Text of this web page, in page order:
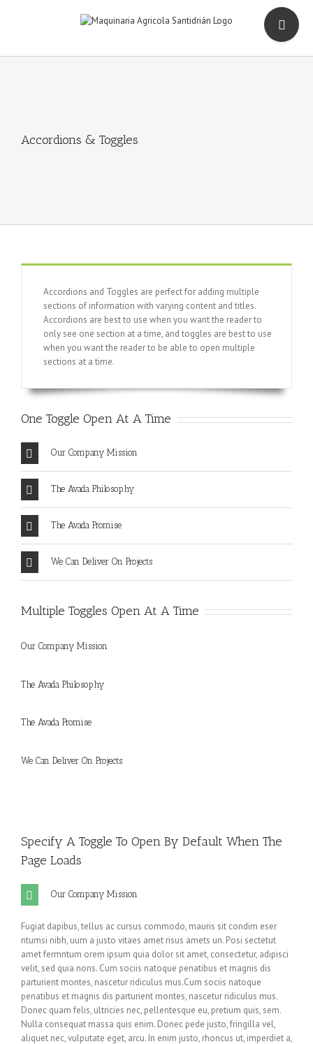
Accordions & Toggles
Accordions and Toggles are perfect for adding multiple
sections of information with varying content and titles.
Accordions are best to use when you want the reader to
only see one section at a time, and toggles are best to use
when you want the reader to be able to open multiple
sections at a time.
One Toggle Open At A Time
Our Company Mission
The Avada Philosophy
The Avada Promise
We Can Deliver On Projects
Multiple Toggles Open At A Time
Our Company Mission
The Avada Philosophy
The Avada Promise
We Can Deliver On Projects
Specify A Toggle To Open By Default When The
Page Loads
Our Company Mission
Fugiat dapibus, tellus ac cursus commodo, mauris sit condim eser
ntumsi nibh, uum a justo vitaes amet risus amets un. Posi sectetut
amet fermntum orem ipsum quia dolor sit amet, consectetur, adipisci
velit, sed quia nons. Cum sociis natoque penatibus et magnis dis
parturient montes, nascetur ridiculus mus.Cum sociis natoque
penatibus et magnis dis parturient montes, nascetur ridiculus mus.
Donec quam felis, ultricies nec, pellentesque eu, pretium quis, sem.
Nulla consequat massa quis enim. Donec pede justo, fringilla vel,
aliquet nec, vulputate eget, arcu. In enim justo, rhoncus ut, imperdiet a,
Toggle
Sliding
Bar
Area